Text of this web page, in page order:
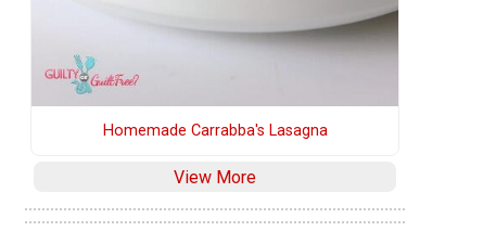
Homemade Carrabba's Lasagna
View More